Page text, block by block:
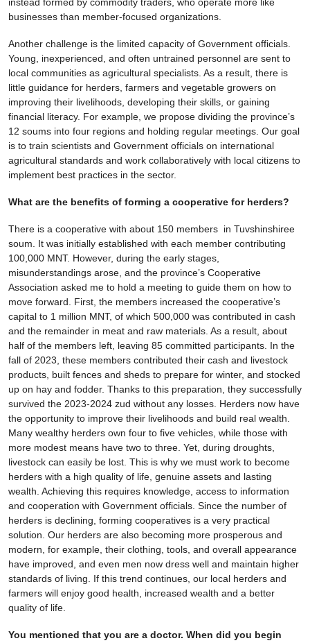
businesses than member-focused organizations.
Another challenge is the limited capacity of Government officials.
Young, inexperienced, and often untrained personnel are sent to
local communities as agricultural specialists. As a result, there is
little guidance for herders, farmers and vegetable growers on
improving their livelihoods, developing their skills, or gaining
financial literacy. For example, we propose dividing the province’s
12 soums into four regions and holding regular meetings. Our goal
is to train scientists and Government officials on international
agricultural standards and work collaboratively with local citizens to
implement best practices in the sector.
What are the benefits of forming a cooperative for herders?
There is a cooperative with about 150 members in Tuvshinshiree
soum. It was initially established with each member contributing
100,000 MNT. However, during the early stages,
misunderstandings arose, and the province’s Cooperative
Association asked me to hold a meeting to guide them on how to
move forward. First, the members increased the cooperative’s
capital to 1 million MNT, of which 500,000 was contributed in cash
and the remainder in meat and raw materials. As a result, about
half of the members left, leaving 85 committed participants. In the
fall of 2023, these members contributed their cash and livestock
products, built fences and sheds to prepare for winter, and stocked
up on hay and fodder. Thanks to this preparation, they successfully
survived the 2023-2024 zud without any losses. Herders now have
the opportunity to improve their livelihoods and build real wealth.
Many wealthy herders own four to five vehicles, while those with
more modest means have two to three. Yet, during droughts,
livestock can easily be lost. This is why we must work to become
herders with a high quality of life, genuine assets and lasting
wealth. Achieving this requires knowledge, access to information
and cooperation with Government officials. Since the number of
herders is declining, forming cooperatives is a very practical
solution. Our herders are also becoming more prosperous and
modern, for example, their clothing, tools, and overall appearance
have improved, and even men now dress well and maintain higher
standards of living. If this trend continues, our local herders and
farmers will enjoy good health, increased wealth and a better
quality of life.
You mentioned that you are a doctor. When did you begin